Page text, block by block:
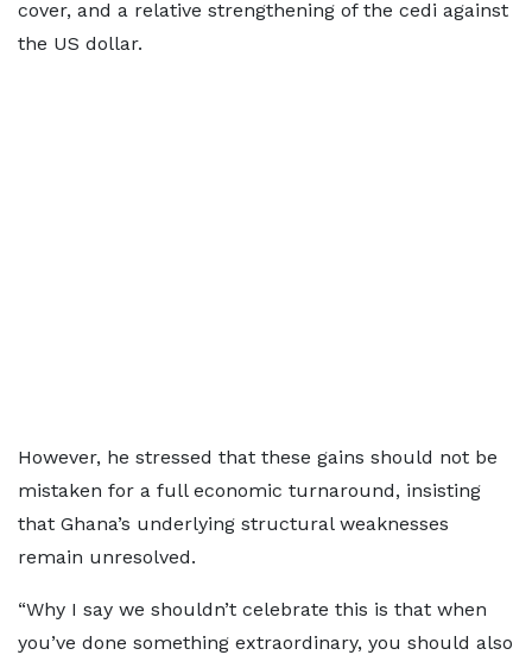
cover, and a relative strengthening of the cedi against
the US dollar.
However, he stressed that these gains should not be
mistaken for a full economic turnaround, insisting
that Ghana’s underlying structural weaknesses
remain unresolved.
“Why I say we shouldn’t celebrate this is that when
you’ve done something extraordinary, you should also